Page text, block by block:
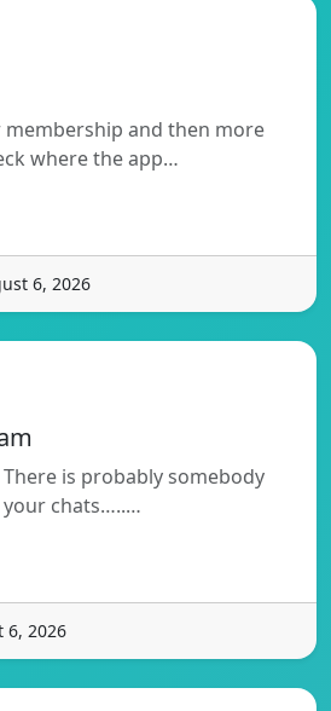
membership and then more
where the app…
6, 2026
There is probably somebody
chats…..…
6, 2026